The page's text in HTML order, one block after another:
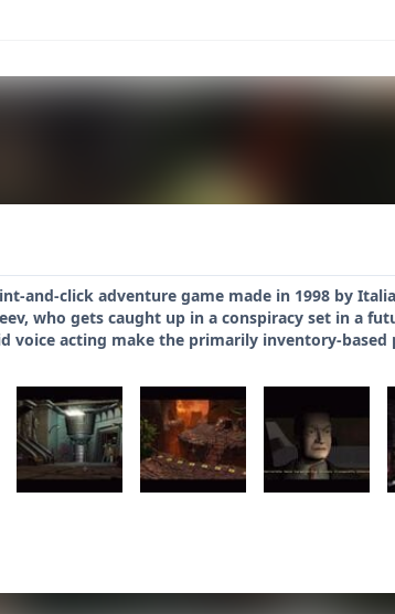
and-click adventure game made in 1998 by
who gets caught up in a conspiracy set in a
voice acting make the primarily inventory-